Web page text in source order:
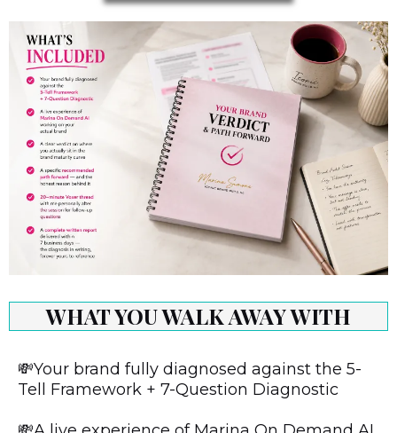
WHAT YOU WALK AWAY WITH
💸Your brand fully diagnosed against the 5-
Tell Framework + 7-Question Diagnostic